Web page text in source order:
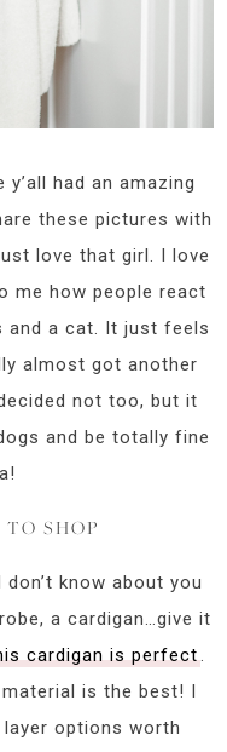
had an amazing
these pictures with
love that girl. I love
me how people react
and a cat. It just feels
almost got another
not too, but it
and be totally fine
SHOP
know about you
a cardigan…give it
cardigan is perfect.
is the best! I
options worth